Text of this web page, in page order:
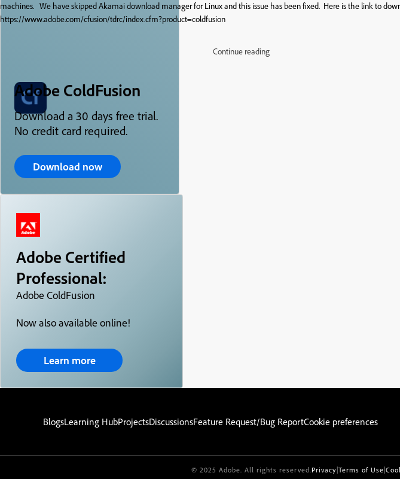
machines. We have skipped Akamai download manager for Linux and this issue has been fixed. Here is the link to
https://www.adobe.com/cfusion/tdrc/index.cfm?product=coldfusion
Continue reading
Adobe ColdFusion
Download a 30 days free trial.
No credit card required.
Download now
Adobe Certified
Professional:
Adobe ColdFusion
Now also available online!
Learn more
BlogsLearning HubProjectsDiscussionsFeature Request/Bug ReportCookie preferences
© 2025 Adobe. All rights reserved.Privacy|Terms of Use|